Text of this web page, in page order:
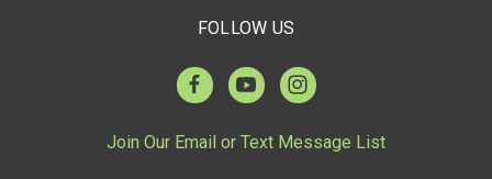
FOLLOW US
Join Our Email or Text Message List